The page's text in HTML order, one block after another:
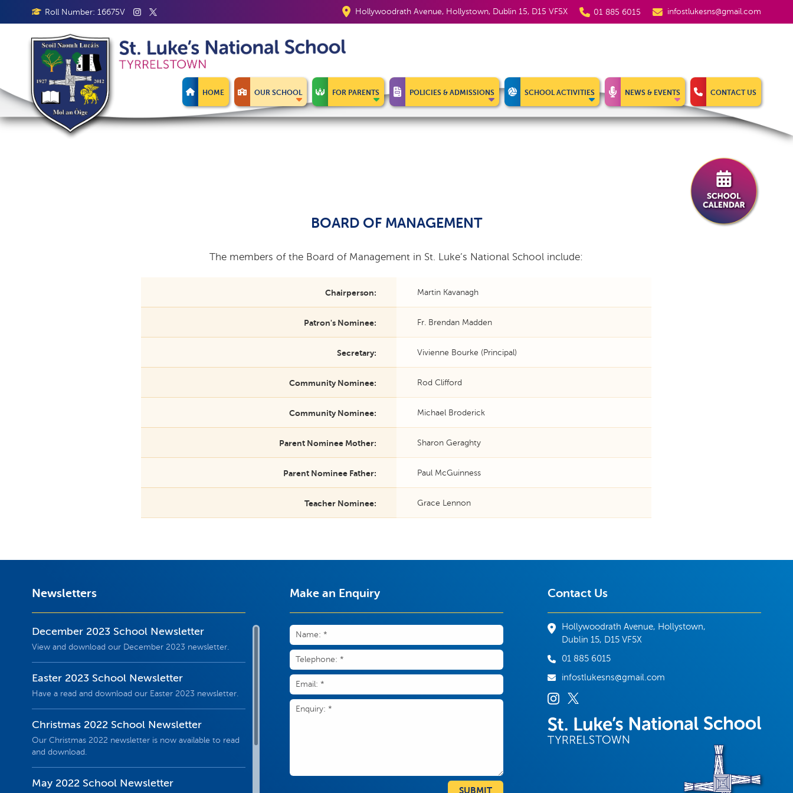
Roll Number: 16675V Hollywoodrath Avenue, Hollystown, Dublin 15, D15 VF5X 01 885 6015 infostlukesns@gmail.com
HOME OUR SCHOOL FOR PARENTS POLICIES & ADMISSIONS SCHOOL ACTIVITIES NEWS & EVENTS CONTACT US
BOARD OF MANAGEMENT
The members of the Board of Management in St. Luke’s National School include:
Chairperson: Martin Kavanagh
Patron's Nominee: Fr. Brendan Madden
Secretary: Vivienne Bourke (Principal)
Community Nominee: Rod Clifford
Community Nominee: Michael Broderick
Parent Nominee Mother: Sharon Geraghty
Parent Nominee Father: Paul McGuinness
Teacher Nominee: Grace Lennon
Newsletters
December 2023 School Newsletter
View and download our December 2023 newsletter.
Easter 2023 School Newsletter
Have a read and download our Easter 2023 newsletter.
Christmas 2022 School Newsletter
Our Christmas 2022 newsletter is now available to read
and download.
May 2022 School Newsletter
Make an Enquiry
SUBMIT
Contact Us
Hollywoodrath Avenue, Hollystown,
Dublin 15, D15 VF5X
01 885 6015
infostlukesns@gmail.com